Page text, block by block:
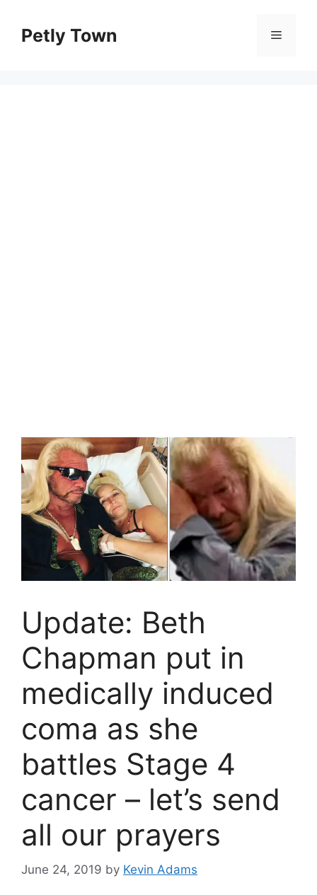
contentPetly Town Menu
Update: Beth
Chapman put in
medically induced
coma as she
battles Stage 4
cancer – let’s send
all our prayers
June 24, 2019 by Kevin Adams